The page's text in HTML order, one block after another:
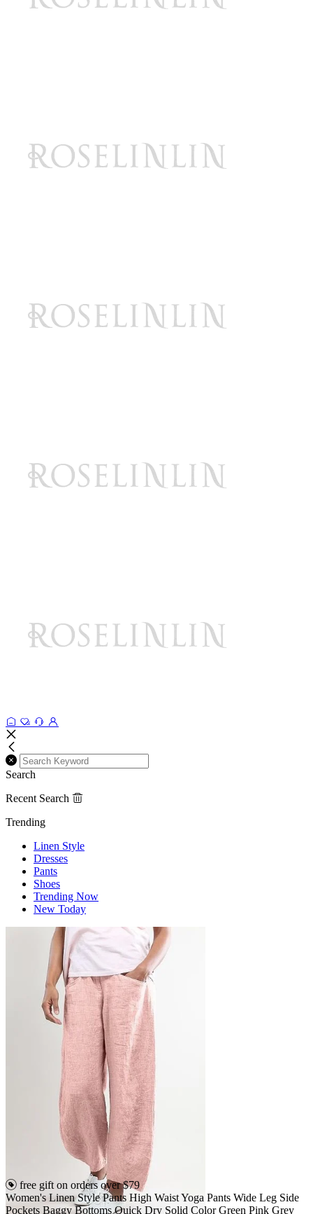
Search
Recent Search
Trending
Linen Style
Dresses
Pants
Shoes
Trending Now
New Today
free gift on orders over $79
Women's Linen Style Pants High Waist Yoga Pants Wide Leg Side
Pockets Baggy Bottoms Quick Dry Solid Color Green Pink Grey